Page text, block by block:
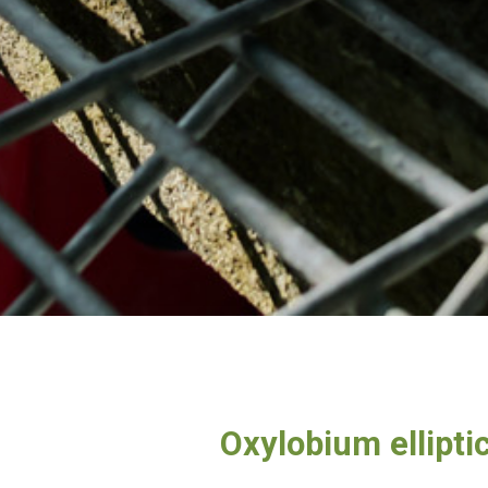
Oxylobium